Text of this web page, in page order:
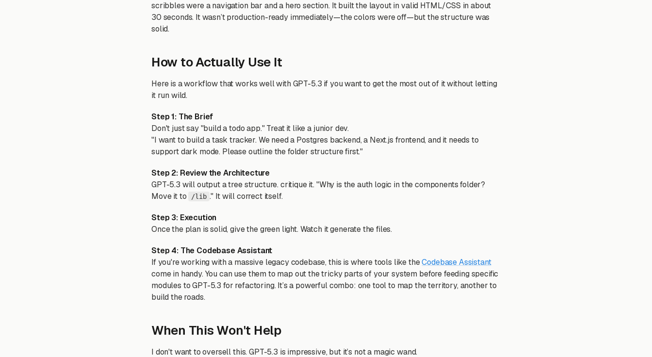
scribbles were a navigation bar and a hero section. It built the layout in valid HTML/CSS in about
30 seconds. It wasn’t production-ready immediately—the colors were off—but the structure was
solid.
How to Actually Use It
Here is a workflow that works well with GPT-5.3 if you want to get the most out of it without letting
it run wild.
Step 1: The Brief
Don't just say "build a todo app." Treat it like a junior dev.
"I want to build a task tracker. We need a Postgres backend, a Next.js frontend, and it needs to
support dark mode. Please outline the folder structure first."
Step 2: Review the Architecture
GPT-5.3 will output a tree structure. critique it. "Why is the auth logic in the components folder?
Move it to
/lib ." It will correct itself.
Step 3: Execution
Once the plan is solid, give the green light. Watch it generate the files.
Step 4: The Codebase Assistant
If you're working with a massive legacy codebase, this is where tools like theCodebase Assistant
come in handy. You can use them to map out the tricky parts of your system before feeding specific
modules to GPT-5.3 for refactoring. It’s a powerful combo: one tool to map the territory, another to
build the roads.
When This Won't Help
I don't want to oversell this. GPT-5.3 is impressive, but it’s not a magic wand.